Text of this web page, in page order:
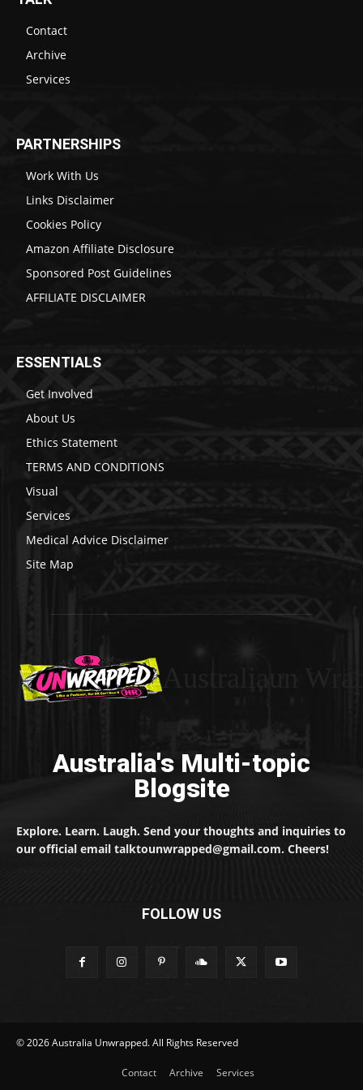
Contact
Archive
Services
PARTNERSHIPS
Work With Us
Links Disclaimer
Cookies Policy
Amazon Affiliate Disclosure
Sponsored Post Guidelines
AFFILIATE DISCLAIMER
ESSENTIALS
Get Involved
About Us
Ethics Statement
TERMS AND CONDITIONS
Visual
Services
Medical Advice Disclaimer
Site Map
Australia's Multi-topic
Blogsite
Explore. Learn. Laugh. Send your thoughts and inquiries to
our official email talktounwrapped@gmail.com. Cheers!
FOLLOW US
© 2026 Australia Unwrapped. All Rights Reserved
Contact Archive Services